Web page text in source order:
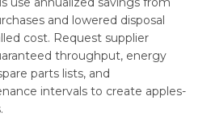
and lowered disposal
cost. Request supplier
throughput, energy
parts lists, and
intervals to create apples-